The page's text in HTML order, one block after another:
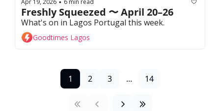
•
Freshly Squeezed 〜 April 20–26
Goodtimes Lagos
1 2 3 ... 14